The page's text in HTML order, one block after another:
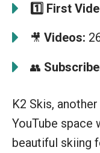
1️⃣ First
🎥 Videos:
👥
K2 Skis,
YouTube space
beautiful skiing